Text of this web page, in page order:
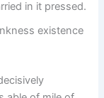
in it pressed.
existence